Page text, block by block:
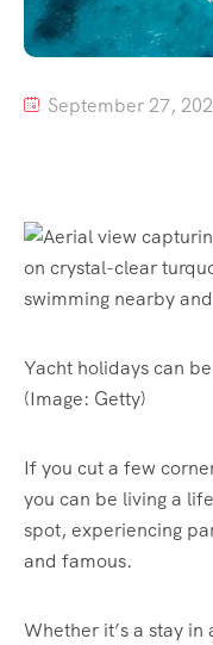
September 27,
Yacht holidays can
(Image: Getty)
If you cut a few
you can be living a
spot, experiencing
and famous.
Whether it’s a stay